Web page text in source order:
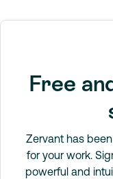
Free
Zervant has
for your work.
powerful and